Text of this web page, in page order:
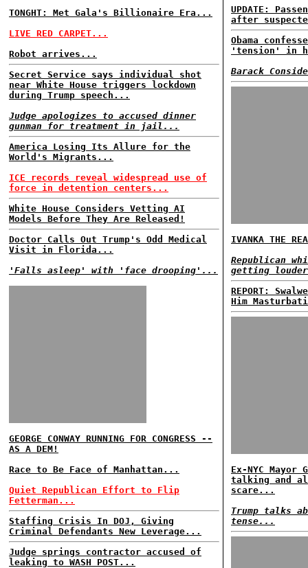
TONGHT: Met Gala's Billionaire Era...
LIVE RED CARPET...
Robot arrives...
Secret Service says individual shot
near White House triggers lockdown
during Trump speech...
Judge apologizes to accused dinner
gunman for treatment in jail...
America Losing Its Allure for the
World's Migrants...
ICE records reveal widespread use of
force in detention centers...
White House Considers Vetting AI
Models Before They Are Released!
Doctor Calls Out Trump's Odd Medical
Visit in Florida...
'Falls asleep' with 'face drooping'...
GEORGE CONWAY RUNNING FOR CONGRESS --
AS A DEM!
Race to Be Face of Manhattan...
Quiet Republican Effort to Flip
Fetterman...
Staffing Crisis In DOJ, Giving
Criminal Defendants New Leverage...
Judge springs contractor accused of
leaking to WASH POST...
UPDATE:
after
Obama
'tension' in
Barack
IVANKA THE
Republican
getting
REPORT:
Him
Ex-NYC
talking and
scare...
Trump talks
tense...